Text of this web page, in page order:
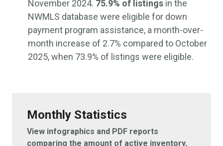
November 2024. 75.9% of listings in the
NWMLS database were eligible for down
payment program assistance, a month-over-
month increase of 2.7% compared to October
2025, when 73.9% of listings were eligible.
Monthly Statistics
View infographics and PDF reports
comparing the amount of active inventory,